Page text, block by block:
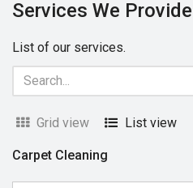
Services We Provide
List of our services.
Grid view List view
Carpet Cleaning